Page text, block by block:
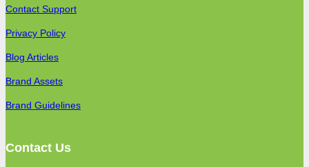
Contact Support
Privacy Policy
Blog Articles
Brand Assets
Brand Guidelines
Contact Us